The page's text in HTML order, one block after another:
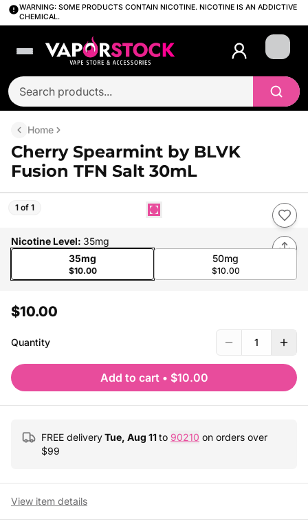
WARNING: SOME PRODUCTS CONTAIN NICOTINE. NICOTINE IS AN ADDICTIVE
CHEMICAL.
Login
Home
Cherry Spearmint by BLVK
Fusion TFN Salt 30mL
1 of 1
Nicotine Level: 35mg
35mg
$10.00
50mg
$10.00
$10.00
Quantity 1
Add to cart • $10.00
FREE deliveryTue, Aug 11to 90210 on orders over
$99
View item details